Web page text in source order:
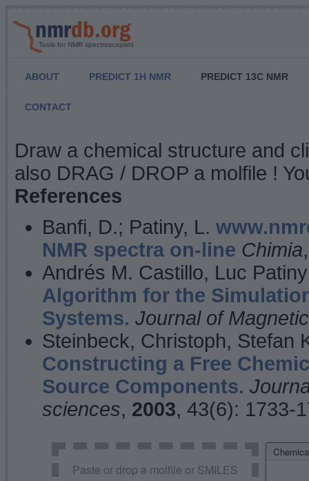
Tools for NMR spectroscopists
ABOUT PREDICT 1H NMR PREDICT 13C NMR
CONTACT
NMR Predict
Draw a chemical structure and
also DRAG / DROP a molfile !
References
Banfi, D.; Patiny, L.
NMR spectra on-line Chimia
Andrés M. Castillo, Luc
Algorithm for the
Systems. Journal of
Steinbeck, Christoph, Stefan
Constructing a Free
Source Components.
sciences, 2003, 43(6): 1733-
Paste or drop a molfile or SMILES